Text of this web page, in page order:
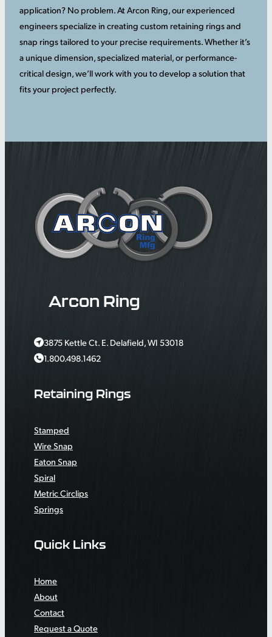
application? No problem. At Arcon Ring, our experienced
engineers specialize in creating custom retaining rings and
snap rings tailored to your precise requirements. Whether it’s
a unique dimension, specialized material, or performance-
critical design, we’ll work with you to develop a solution that
fits your project perfectly.
Arcon Ring
3875 Kettle Ct. E. Delafield, WI 53018
1.800.498.1462
Retaining Rings
Stamped
Wire Snap
Eaton Snap
Spiral
Metric Circlips
Springs
Quick Links
Home
About
Contact
Request a Quote